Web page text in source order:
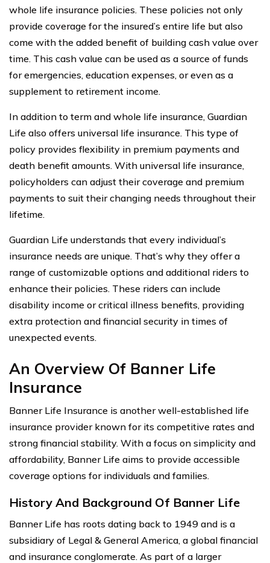
whole life insurance policies. These policies not only
provide coverage for the insured’s entire life but also
come with the added benefit of building cash value over
time. This cash value can be used as a source of funds
for emergencies, education expenses, or even as a
supplement to retirement income.
In addition to term and whole life insurance, Guardian
Life also offers universal life insurance. This type of
policy provides flexibility in premium payments and
death benefit amounts. With universal life insurance,
policyholders can adjust their coverage and premium
payments to suit their changing needs throughout their
lifetime.
Guardian Life understands that every individual’s
insurance needs are unique. That’s why they offer a
range of customizable options and additional riders to
enhance their policies. These riders can include
disability income or critical illness benefits, providing
extra protection and financial security in times of
unexpected events.
An Overview Of Banner Life
Insurance
Banner Life Insurance is another well-established life
insurance provider known for its competitive rates and
strong financial stability. With a focus on simplicity and
affordability, Banner Life aims to provide accessible
coverage options for individuals and families.
History And Background Of Banner Life
Banner Life has roots dating back to 1949 and is a
subsidiary of Legal & General America, a global financial
and insurance conglomerate. As part of a larger